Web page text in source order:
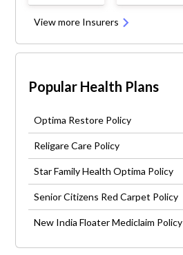
View more Insurers
Popular Health Plans
Optima Restore Policy
Religare Care Policy
Star Family Health Optima Policy
Senior Citizens Red Carpet Policy
New India Floater Mediclaim Policy